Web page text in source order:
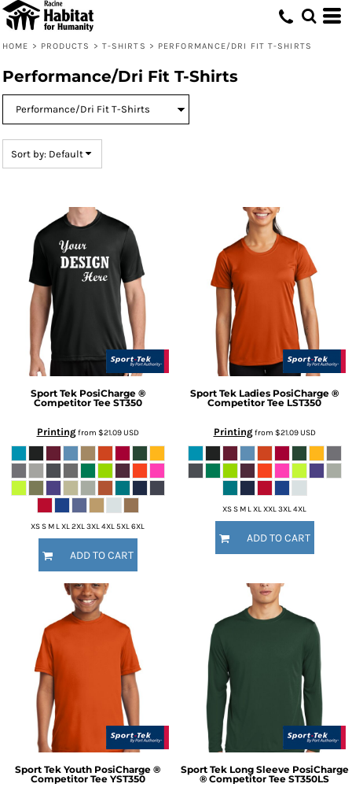
HOME > PRODUCTS > T-SHIRTS > PERFORMANCE/DRI FIT T-SHIRTS
Performance/Dri Fit T-Shirts
Sort by: Default
Sport Tek PosiCharge ®
Competitor Tee ST350
Printingfrom $21.09USD
XS S M L XL 2XL 3XL 4XL 5XL 6XL
ADD TO CART
Sport Tek Ladies PosiCharge ®
Competitor Tee LST350
Printingfrom $21.09USD
XS S M L XL XXL 3XL 4XL
ADD TO CART
Sport Tek Youth PosiCharge ®
Competitor Tee YST350
Sport Tek Long Sleeve PosiCharge
® Competitor Tee ST350LS
Default